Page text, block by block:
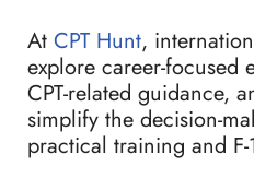
At CPT Hunt,
explore career-focused
CPT-related guidance,
simplify the decision-
practical training and